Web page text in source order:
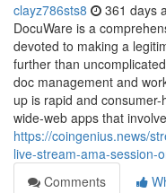
clayz786sts8 361 days
DocuWare is a
devoted to making a
further than
doc management and
up is rapid and
wide-web apps that
https://coingenius.news/
live-stream-ama-session-
Comments